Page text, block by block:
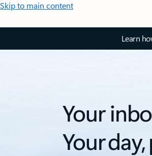
Skip to main content
Learn
Your
Your